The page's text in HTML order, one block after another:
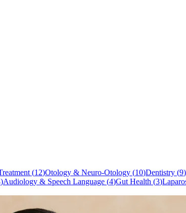
(12)Otology & Neuro-Otology (10)Dentistry (9)
)Audiology & Speech Language (4)Gut Health (3)